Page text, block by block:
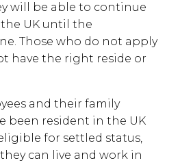
will be able to continue
UK until the
Those who do not apply
have the right reside or
and their family
been resident in the UK
for settled status,
can live and work in